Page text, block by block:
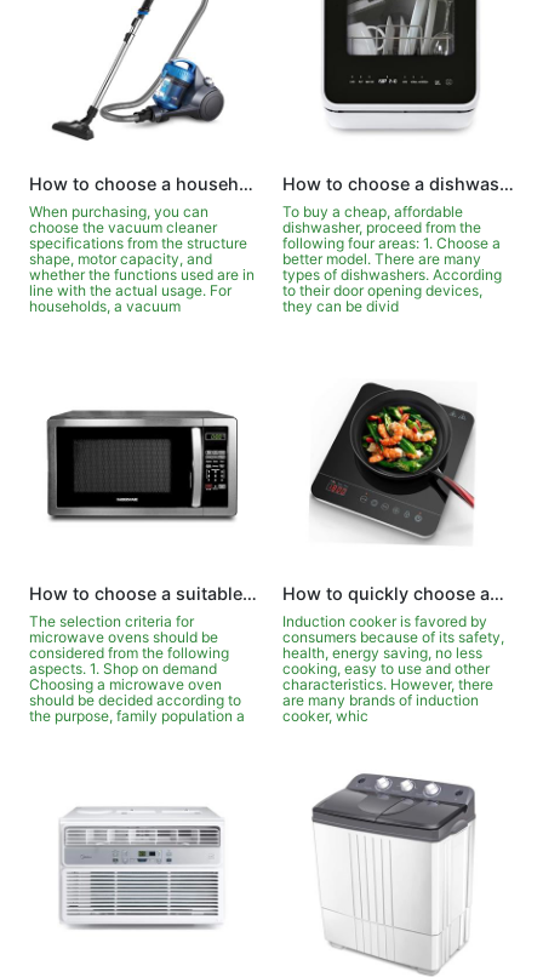
How to choose a household vacuum cleaner?
When purchasing, you can
choose the vacuum cleaner
specifications from the structure
shape, motor capacity, and
whether the functions used are in
line with the actual usage. For
households, a vacuum
How to choose a dishwasher for your wife?
To buy a cheap, affordable
dishwasher, proceed from the
following four areas: 1. Choose a
better model. There are many
types of dishwashers. According
to their door opening devices,
they can be divid
How to choose a suitable household microwave oven?
The selection criteria for
microwave ovens should be
considered from the following
aspects. 1. Shop on demand
Choosing a microwave oven
should be decided according to
the purpose, family population a
How to quickly choose an induction cooker that suits you?
Induction cooker is favored by
consumers because of its safety,
health, energy saving, no less
cooking, easy to use and other
characteristics. However, there
are many brands of induction
cooker, whic